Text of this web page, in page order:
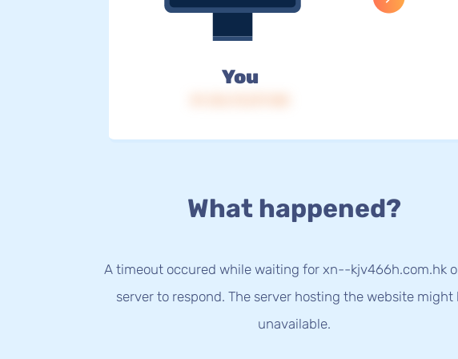
You
What happened?
A timeout occured while waiting for xn--kjv466h.com.hk
server to respond. The server hosting the website might
unavailable.